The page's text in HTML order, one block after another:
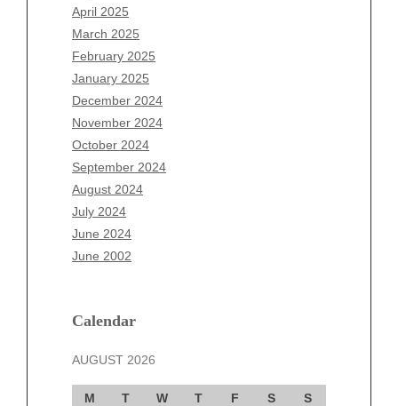
April 2025
March 2025
February 2025
January 2025
December 2024
November 2024
October 2024
September 2024
August 2024
July 2024
June 2024
June 2002
Calendar
AUGUST 2026
M T W T F S
S
February 2026
January 2026
December 2025
November 2025
October 2025
September 2025
August 2025
July 2025
June 2025
May 2025
April 2025
March 2025
December 2024
October 2024
September 2024